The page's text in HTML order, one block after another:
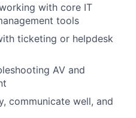
with core IT
tools
ticketing or helpdesk
AV and
communicate well, and